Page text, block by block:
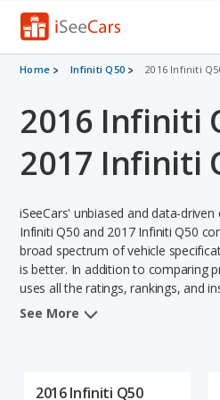
Cars for Sale
Research
VIN Check
Saved Searches
Saved iVIN Reports
Log In
Home Infiniti Q50 2016 Infiniti
2016 Infiniti
2017 Infiniti
iSeeCars' unbiased and data-
Infiniti Q50 and 2017 Infiniti Q50
broad spectrum of vehicle
is better. In addition to comparing
uses all the ratings, rankings, and
comprehensive analyses of each
See More
2016 Infiniti Q50